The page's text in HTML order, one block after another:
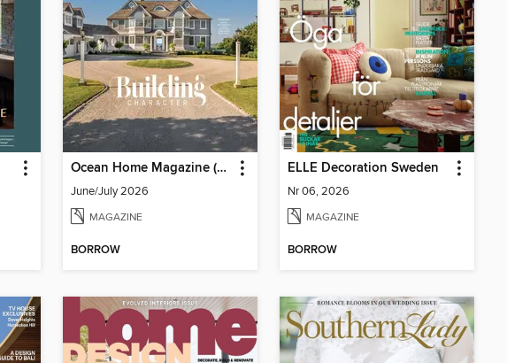
Ocean Home Magazine (Digital)
June/July 2026
MAGAZINE
BORROW
ELLE Decoration Sweden
Nr 06, 2026
MAGAZINE
BORROW